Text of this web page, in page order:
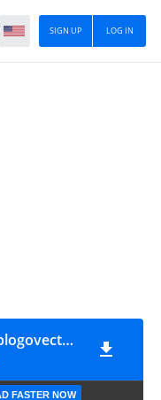
LOG IN
SIGN UP
GenRe Indonesia [www.blogovector.com]
FASTER NOW